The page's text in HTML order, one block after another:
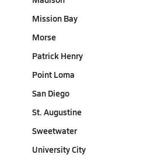
Mission Bay
Morse
Patrick Henry
Point Loma
San Diego
St. Augustine
Sweetwater
University City